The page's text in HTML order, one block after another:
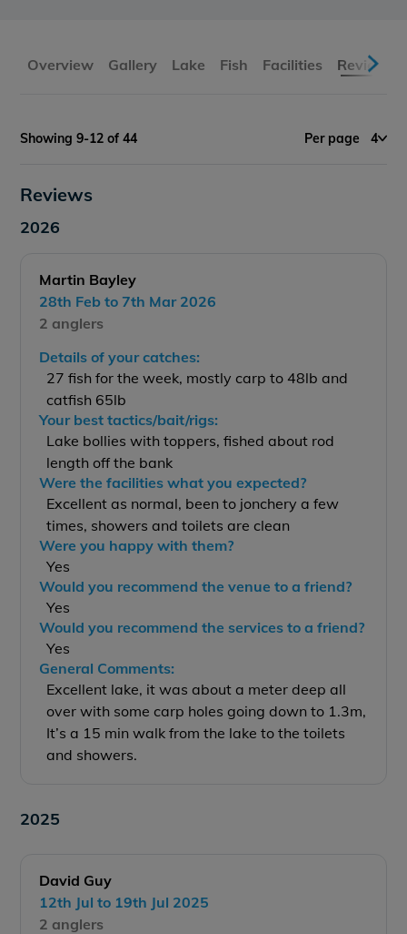
Overview Gallery Lake Fish Facilities Reviews
Showing 9-12 of 44 Per page 4
Reviews
2026
Martin Bayley
28th Feb to 7th Mar 2026
2 anglers
Details of your catches:
27 fish for the week, mostly carp to 48lb and
catfish 65lb
Your best tactics/bait/rigs:
Lake bollies with toppers, fished about rod
length off the bank
Were the facilities what you expected?
Excellent as normal, been to jonchery a few
times, showers and toilets are clean
Were you happy with them?
Yes
Would you recommend the venue to a friend?
Yes
Would you recommend the services to a friend?
Yes
General Comments:
Excellent lake, it was about a meter deep all
over with some carp holes going down to 1.3m,
It’s a 15 min walk from the lake to the toilets
and showers.
2025
David Guy
12th Jul to 19th Jul 2025
2 anglers